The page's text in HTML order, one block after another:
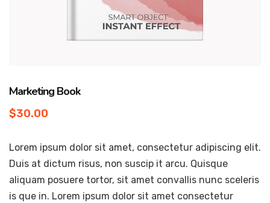
Marketing Book
$30.00
Lorem ipsum dolor sit amet, consectetur adipiscing elit.
Duis at dictum risus, non suscip it arcu. Quisque
aliquam posuere tortor, sit amet convallis nunc sceleris
is que in. Lorem ipsum dolor sit amet consectetur